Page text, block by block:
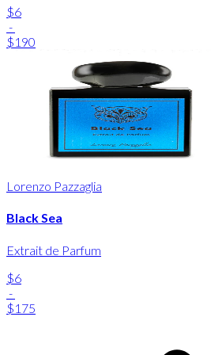
$6
-
$190
Lorenzo Pazzaglia
Black Sea
Extrait de Parfum
$6
-
$175